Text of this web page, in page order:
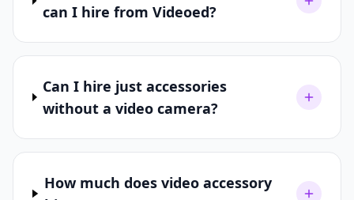
can I hire from Videoed?
Can I hire just accessories
without a video camera?
How much does video accessory